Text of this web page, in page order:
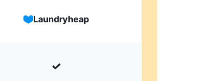
Laundryheap